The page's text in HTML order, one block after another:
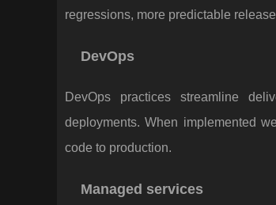
regressions, more predictable
DevOps
DevOps practices streamline
deployments. When implemented
code to production.
Managed services